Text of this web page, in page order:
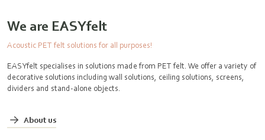
We are EASYfelt
Acoustic PET felt solutions for all purposes!
EASYfelt specialises in solutions made from PET felt. We offer a variety of
decorative solutions including wall solutions, ceiling solutions, screens,
dividers and stand-alone objects.
About us